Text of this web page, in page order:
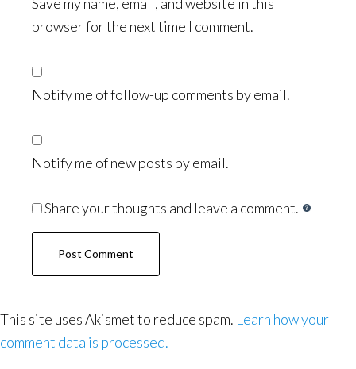
browser for the next time I comment.
Notify me of follow-up comments by email.
Notify me of new posts by email.
Share your thoughts and leave a comment.
This site uses Akismet to reduce spam. Learn how your
comment data is processed.